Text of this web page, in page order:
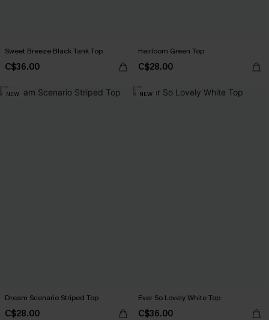
Sweet Breeze Black Tank Top
C$36.00
Heirloom Green Top
C$28.00
NEW
Dream Scenario Striped Top
C$28.00
NEW
Ever So Lovely White Top
C$36.00